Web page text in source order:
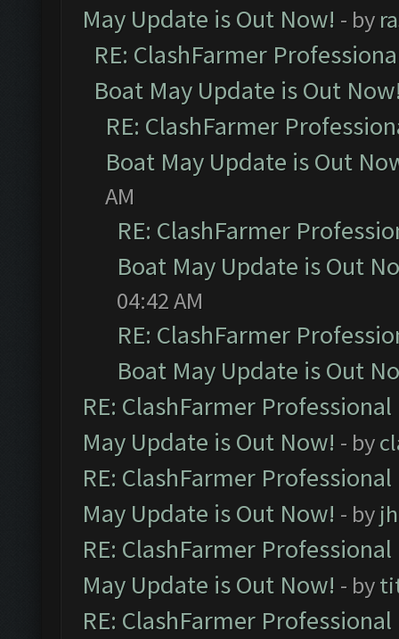
May Update is Out Now! - by
RE: ClashFarmer
Boat May Update is Out
RE: ClashFarmer
Boat May Update is Out
AM
RE: ClashFarmer
Boat May Update is Out
04:42 AM
RE: ClashFarmer
Boat May Update is Out
RE: ClashFarmer
May Update is Out Now! - by
RE: ClashFarmer
May Update is Out Now! - by
RE: ClashFarmer
May Update is Out Now! - by
RE: ClashFarmer